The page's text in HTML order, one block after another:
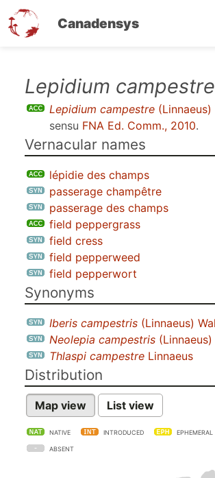
Canadensys
Lepidium campestre
Lepidium campestre (Linnaeus)
sensu FNA Ed. Comm., 2010.
Vernacular names
lépidie des champs
passerage champêtre
passerage des champs
field peppergrass
field cress
field pepperweed
field pepperwort
Synonyms
Iberis campestris (Linnaeus)
Neolepia campestris (Linnaeus)
Thlaspi campestre Linnaeus
Distribution
Map view List view
NATIVE INTRODUCED EPHEMERAL
ABSENT